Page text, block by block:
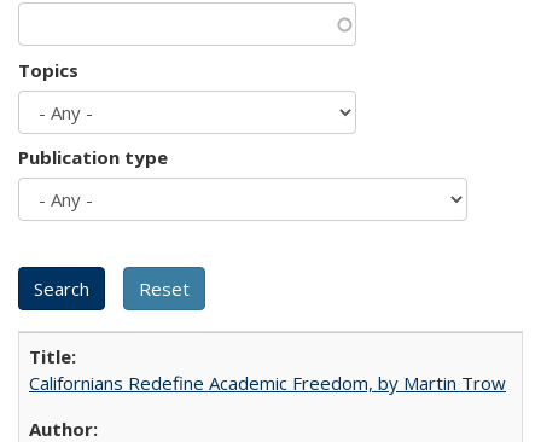
Topics
Publication type
Californians Redefine Academic Freedom, by Martin Trow